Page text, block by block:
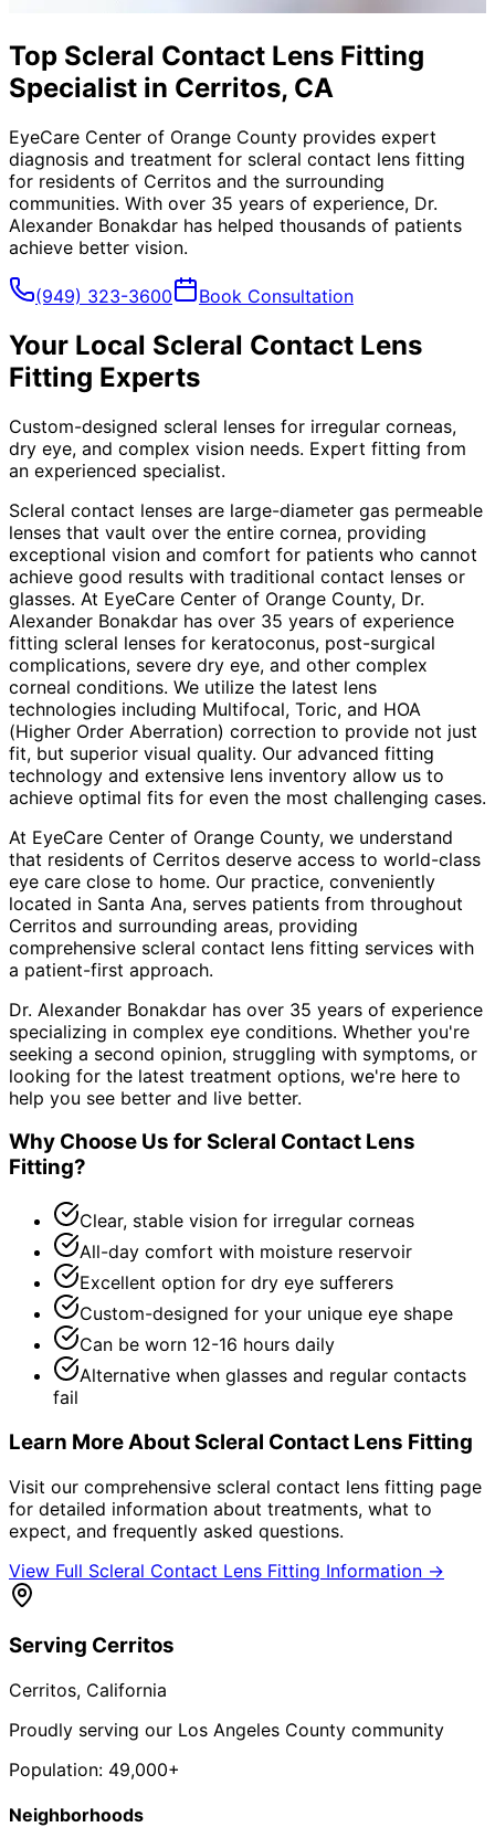
Top Scleral Contact Lens Fitting
Specialist in Cerritos, CA
EyeCare Center of Orange County provides expert
diagnosis and treatment for scleral contact lens fitting
for residents of Cerritos and the surrounding
communities. With over 35 years of experience, Dr.
Alexander Bonakdar has helped thousands of patients
achieve better vision.
(949) 323-3600 Book Consultation
Your Local Scleral Contact Lens
Fitting Experts
Custom-designed scleral lenses for irregular corneas,
dry eye, and complex vision needs. Expert fitting from
an experienced specialist.
Scleral contact lenses are large-diameter gas permeable
lenses that vault over the entire cornea, providing
exceptional vision and comfort for patients who cannot
achieve good results with traditional contact lenses or
glasses. At EyeCare Center of Orange County, Dr.
Alexander Bonakdar has over 35 years of experience
fitting scleral lenses for keratoconus, post-surgical
complications, severe dry eye, and other complex
corneal conditions. We utilize the latest lens
technologies including Multifocal, Toric, and HOA
(Higher Order Aberration) correction to provide not just
fit, but superior visual quality. Our advanced fitting
technology and extensive lens inventory allow us to
achieve optimal fits for even the most challenging cases.
At EyeCare Center of Orange County, we understand
that residents of Cerritos deserve access to world-class
eye care close to home. Our practice, conveniently
located in Santa Ana, serves patients from throughout
Cerritos and surrounding areas, providing
comprehensive scleral contact lens fitting services with
a patient-first approach.
Dr. Alexander Bonakdar has over 35 years of experience
specializing in complex eye conditions. Whether you're
seeking a second opinion, struggling with symptoms, or
looking for the latest treatment options, we're here to
help you see better and live better.
Why Choose Us forScleral Contact Lens
Fitting?
Clear, stable vision for irregular corneas
All-day comfort with moisture reservoir
Excellent option for dry eye sufferers
Custom-designed for your unique eye shape
Can be worn 12-16 hours daily
Alternative when glasses and regular contacts
fail
Learn More AboutScleral Contact Lens Fitting
Visit our comprehensive scleral contact lens fitting page
for detailed information about treatments, what to
expect, and frequently asked questions.
View Full Scleral Contact Lens Fitting Information →
Serving Cerritos
Cerritos, California
Proudly serving our Los Angeles County community
Population: 49,000+
Neighborhoods